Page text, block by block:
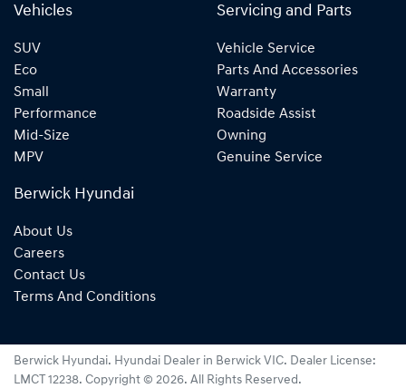
Vehicles
SUV
Eco
Small
Performance
Mid-Size
MPV
Servicing and Parts
Vehicle Service
Parts And Accessories
Warranty
Roadside Assist
Owning
Genuine Service
Berwick Hyundai
About Us
Careers
Contact Us
Terms And Conditions
Berwick Hyundai. Hyundai Dealer in Berwick VIC. Dealer License:
LMCT 12238. Copyright © 2026. All Rights Reserved.